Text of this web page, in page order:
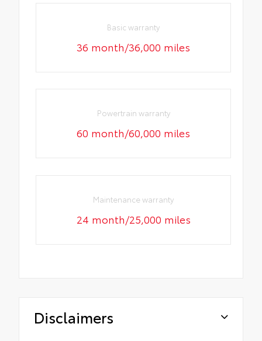
Basic warranty
36 month/36,000 miles
Powertrain warranty
60 month/60,000 miles
Maintenance warranty
24 month/25,000 miles
Disclaimers